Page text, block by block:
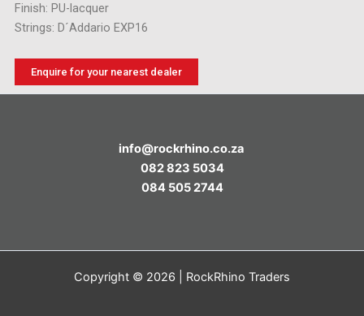
Finish: PU-lacquer
Strings: D´Addario EXP16
Enquire for your nearest dealer
info@rockrhino.co.za
082 823 5034
084 505 2744
Copyright © 2026 | RockRhino Traders